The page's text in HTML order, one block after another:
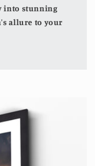
into stunning
allure to your